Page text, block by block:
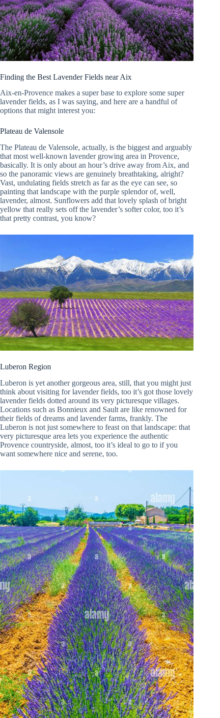
Finding the Best Lavender Fields near Aix
Aix-en-Provence makes a super base to explore some super
lavender fields, as I was saying, and here are a handful of
options that might interest you:
Plateau de Valensole
The Plateau de Valensole, actually, is the biggest and arguably
that most well-known lavender growing area in Provence,
basically. It is only about an hour’s drive away from Aix, and
so the panoramic views are genuinely breathtaking, alright?
Vast, undulating fields stretch as far as the eye can see, so
painting that landscape with the purple splendor of, well,
lavender, almost. Sunflowers add that lovely splash of bright
yellow that really sets off the lavender’s softer color, too it’s
that pretty contrast, you know?
Luberon Region
Luberon is yet another gorgeous area, still, that you might just
think about visiting for lavender fields, too it’s got those lovely
lavender fields dotted around its very picturesque villages.
Locations such as Bonnieux and Sault are like renowned for
their fields of dreams and lavender farms, frankly. The
Luberon is not just somewhere to feast on that landscape: that
very picturesque area lets you experience the authentic
Provence countryside, almost, too it’s ideal to go to if you
want somewhere nice and serene, too.